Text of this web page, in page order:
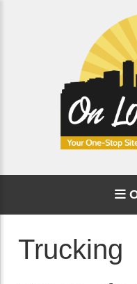
Trucking